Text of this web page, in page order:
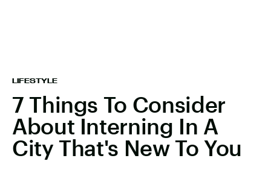
LIFESTYLE
7 Things To Consider
About Interning In A
City That's New To You